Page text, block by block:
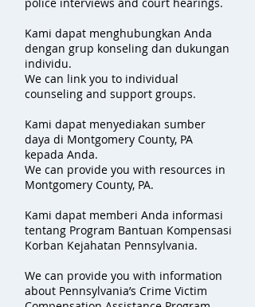
Kami dapat menghubungkan Anda
dengan grup konseling dan dukungan
individu.
We can link you to individual
counseling and support groups.
Kami dapat menyediakan sumber
daya di Montgomery County, PA
kepada Anda.
We can provide you with resources in
Montgomery County, PA.
Kami dapat memberi Anda informasi
tentang Program Bantuan Kompensasi
Korban Kejahatan Pennsylvania.
We can provide you with information
about Pennsylvania’s Crime Victim